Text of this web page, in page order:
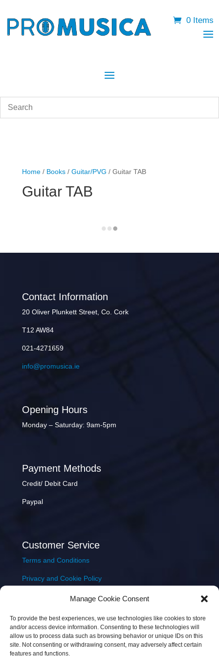
Manage Cookie Consent
To provide the best experiences, we use technologies like cookies to store
and/or access device information. Consenting to these technologies will
allow us to process data such as browsing behavior or unique IDs on this
site. Not consenting or withdrawing consent, may adversely affect certain
features and functions.
0 Items
Home/ Books/ Guitar/PVG / Guitar TAB
Guitar TAB
Contact Information
20 Oliver Plunkett Street, Co. Cork
T12 AW84
021-4271659
info@promusica.ie
Opening Hours
Monday – Saturday: 9am-5pm
Payment Methods
Credit/ Debit Card
Paypal
Customer Service
Terms and Conditions
Privacy and Cookie Policy
Delivery & Shipping